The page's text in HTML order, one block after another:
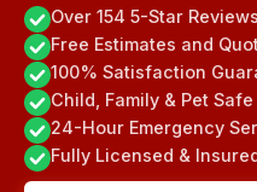
Over 154 5-Star Reviews
Free Estimates and
100% Satisfaction
Child, Family & Pet Safe
24-Hour Emergency
Fully Licensed &